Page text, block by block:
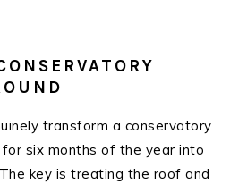
transform a conservatory
six months of the year into
key is treating the roof and